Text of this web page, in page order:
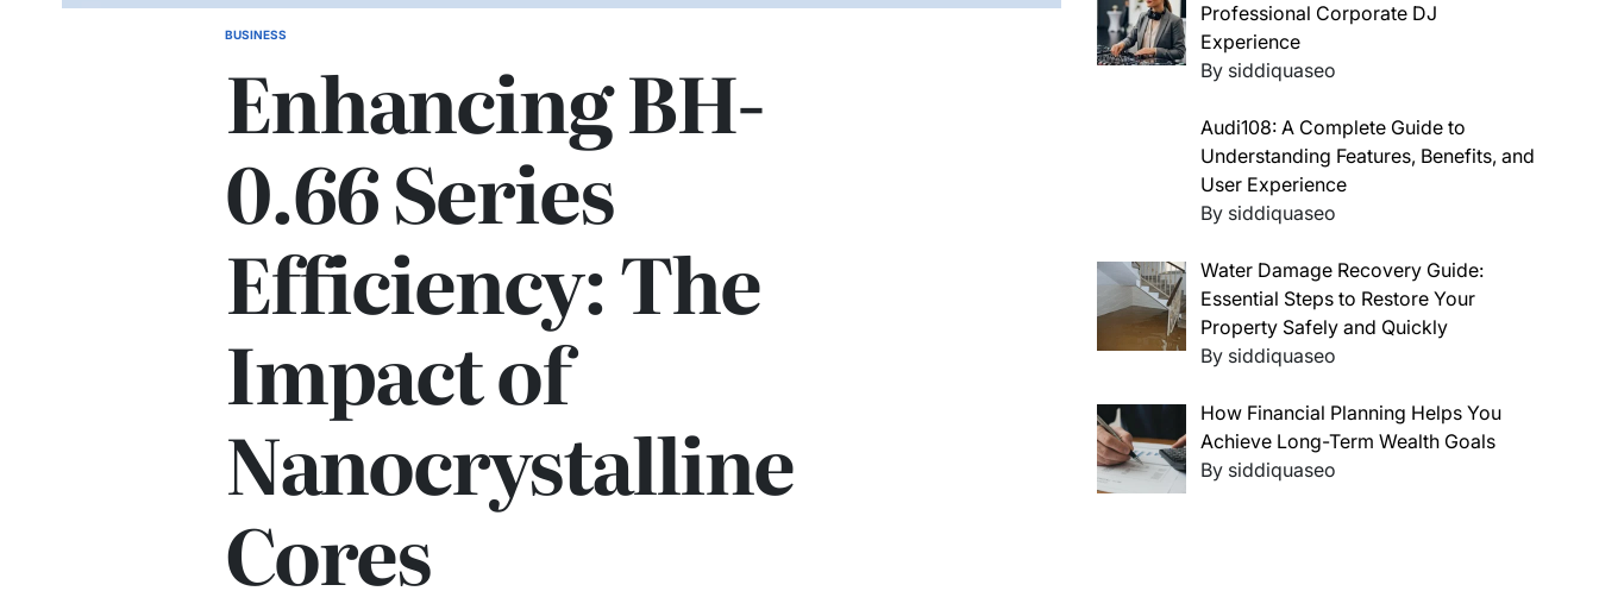
POSTED
BUSINESS
Enhancing BH-
0.66 Series
Efficiency: The
Impact of
Nanocrystalline
Cores
Professional Corporate DJ
Experience
By siddiquaseo
Audi108: A Complete Guide to
Understanding Features, Benefits, and
User Experience
By siddiquaseo
Water Damage Recovery Guide:
Essential Steps to Restore Your
Property Safely and Quickly
By siddiquaseo
How Financial Planning Helps You
Achieve Long-Term Wealth Goals
By siddiquaseo